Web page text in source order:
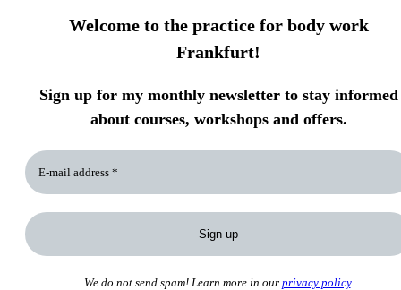
Welcome to the practice for body work
Frankfurt!
Sign up for my monthly newsletter to stay informed
about courses, workshops and offers.
We do not send spam! Learn more in our privacy policy.